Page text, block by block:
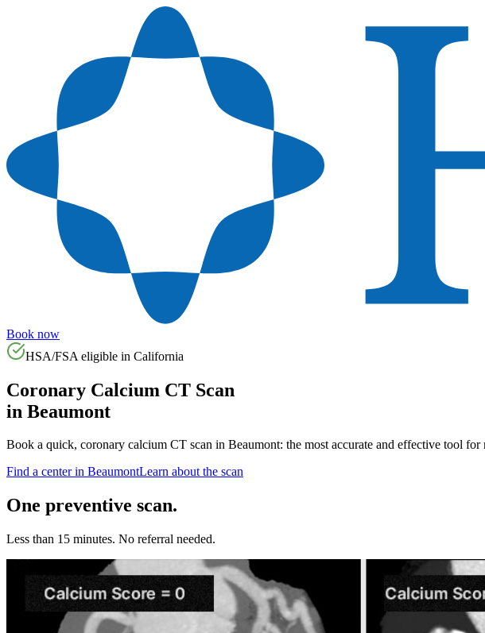
Book now
HSA/FSA eligible in California
Coronary Calcium CT Scan
in Beaumont
Book a quick, coronary calcium CT scan in Beaumont: the most accurate and effective tool
Find a center in BeaumontLearn about the scan
One preventive scan.
Less than 15 minutes. No referral needed.